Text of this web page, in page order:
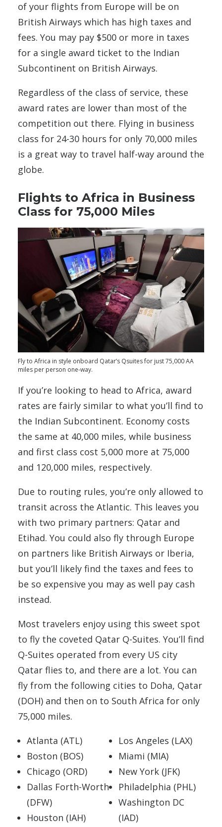
of your flights from Europe will be on
British Airways which has high taxes and
fees. You may pay $500 or more in taxes
for a single award ticket to the Indian
Subcontinent on British Airways.
Regardless of the class of service, these
award rates are lower than most of the
competition out there. Flying in business
class for 24-30 hours for only 70,000 miles
is a great way to travel half-way around the
globe.
Flights to Africa in Business
Class for 75,000 Miles
Fly to Africa in style onboard Qatar’s Qsuites for just 75,000 AA
miles per person one-way.
If you’re looking to head to Africa, award
rates are fairly similar to what you’ll find to
the Indian Subcontinent. Economy costs
the same at 40,000 miles, while business
and first class cost 5,000 more at 75,000
and 120,000 miles, respectively.
Due to routing rules, you’re only allowed to
transit across the Atlantic. This leaves you
with two primary partners: Qatar and
Etihad. You could also fly through Europe
on partners like British Airways or Iberia,
but you’ll likely find the taxes and fees to
be so expensive you may as well pay cash
instead.
Most travelers enjoy using this sweet spot
to fly the coveted Qatar Q-Suites. You’ll find
Q-Suites operated from every US city
Qatar flies to, and there are a lot. You can
fly from the following cities to Doha, Qatar
(DOH) and then on to South Africa for only
75,000 miles.
Atlanta (ATL)
Boston (BOS)
Chicago (ORD)
Dallas Forth-Worth
(DFW)
Houston (IAH)
Los Angeles (LAX)
Miami (MIA)
New York (JFK)
Philadelphia (PHL)
Washington DC
(IAD)